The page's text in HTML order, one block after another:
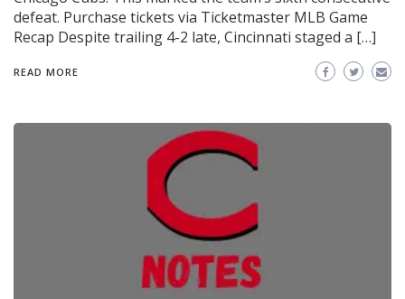
defeat. Purchase tickets via Ticketmaster MLB Game
Recap Despite trailing 4-2 late, Cincinnati staged a […]
READ MORE